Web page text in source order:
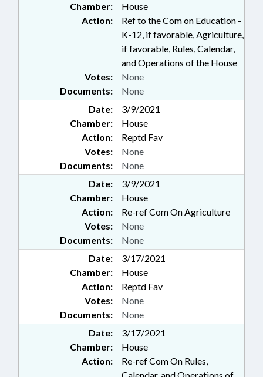
Chamber:
House
Action:
Ref to the Com on Education -
K-12, if favorable, Agriculture,
if favorable, Rules, Calendar,
and Operations of the House
Documents: None
Votes: None
Date:
3/9/2021
Chamber:
House
Action:
Reptd Fav
Documents: None
Votes: None
Date:
3/9/2021
Chamber:
House
Action:
Re-ref Com On Agriculture
Documents: None
Votes: None
Date:
3/17/2021
Chamber:
House
Action:
Reptd Fav
Documents: None
Votes: None
Date:
3/17/2021
Chamber:
House
Action:
Re-ref Com On Rules,